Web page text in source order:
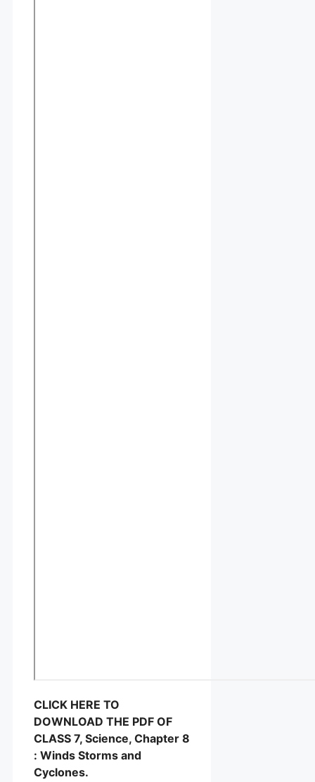
CLICK HERE TO
DOWNLOAD THE PDF OF
CLASS 7, Science, Chapter 8
: Winds Storms and
Cyclones.